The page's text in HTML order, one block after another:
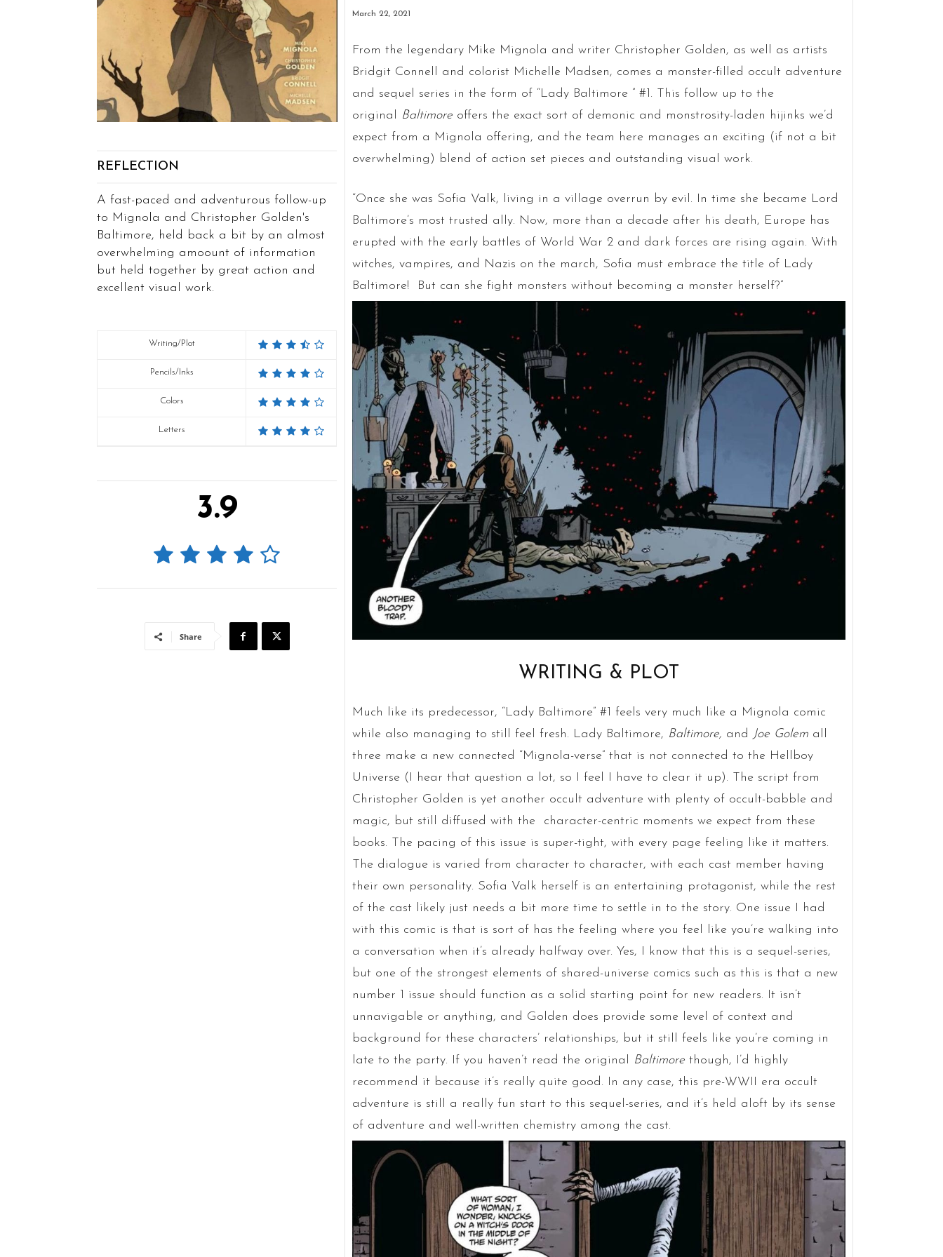
REFLECTION
A fast-paced and adventurous follow-up
to Mignola and Christopher Golden's
Baltimore, held back a bit by an almost
overwhelming amoount of information
but held together by great action and
excellent visual work.
Writing/Plot
Pencils/Inks
Colors
Letters
3.9
Share
March 22, 2021
From the legendary Mike Mignola and writer Christopher Golden, as well as artists
Bridgit Connell and colorist Michelle Madsen, comes a monster-filled occult adventure
and sequel series in the form of “Lady Baltimore ” #1. This follow up to the
original
Baltimoreoffers the exact sort of demonic and monstrosity-laden hijinks we’d
expect from a Mignola offering, and the team here manages an exciting (if not a bit
overwhelming) blend of action set pieces and outstanding visual work.
“Once she was Sofia Valk, living in a village overrun by evil. In time she became Lord
Baltimore’s most trusted ally. Now, more than a decade after his death, Europe has
erupted with the early battles of World War 2 and dark forces are rising again. With
witches, vampires, and Nazis on the march, Sofia must embrace the title of Lady
Baltimore! But can she fight monsters without becoming a monster herself?”
WRITING & PLOT
Much like its predecessor, “Lady Baltimore” #1 feels very much like a Mignola comic
while also managing to still feel fresh. Lady Baltimore, Baltimore, and Joe Golemall
three make a new connected “Mignola-verse” that is not connected to the Hellboy
Universe (I hear that question a lot, so I feel I have to clear it up). The script from
Christopher Golden is yet another occult adventure with plenty of occult-babble and
magic, but still diffused with the character-centric moments we expect from these
books. The pacing of this issue is super-tight, with every page feeling like it matters.
The dialogue is varied from character to character, with each cast member having
their own personality. Sofia Valk herself is an entertaining protagonist, while the rest
of the cast likely just needs a bit more time to settle in to the story. One issue I had
with this comic is that is sort of has the feeling where you feel like you’re walking into
a conversation when it’s already halfway over. Yes, I know that this is a sequel-series,
but one of the strongest elements of shared-universe comics such as this is that a new
number 1 issue should function as a solid starting point for new readers. It isn’t
unnavigable or anything, and Golden does provide some level of context and
background for these characters’ relationships, but it still feels like you’re coming in
late to the party. If you haven’t read the original
Baltimorethough, I’d highly
recommend it because it’s really quite good. In any case, this pre-WWII era occult
adventure is still a really fun start to this sequel-series, and it’s held aloft by its sense
of adventure and well-written chemistry among the cast.